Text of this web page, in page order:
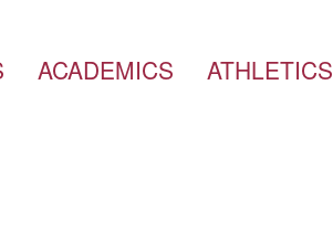
ACADEMICS ATHLETICS